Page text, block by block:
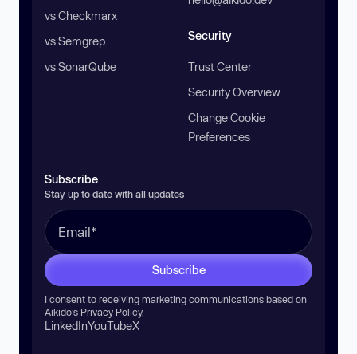
vs Checkmarx
vs Semgrep
vs SonarQube
Security
Trust Center
Security Overview
Change Cookie
Preferences
Subscribe
Stay up to date with all updates
Subscribe
I consent to receiving marketing communications based on
Aikido’s Privacy Policy.
LinkedInYouTubeX